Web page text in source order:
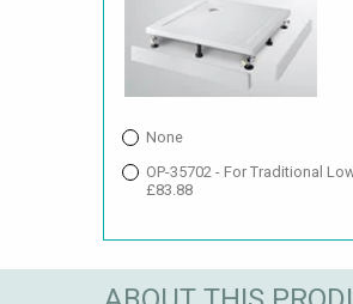
None
OP-35702 - For Traditional
£83.88